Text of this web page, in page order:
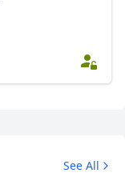
See All